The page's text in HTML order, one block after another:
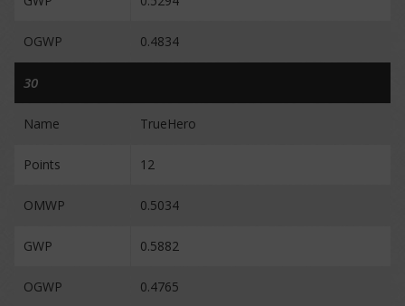
OGWP 0.4834
30
Name TrueHero
Points 12
OMWP 0.5034
GWP 0.5882
OGWP 0.4765